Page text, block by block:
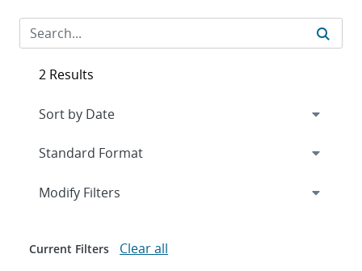
2 Results
Expand
Modify Filters
Current Filters Clear all